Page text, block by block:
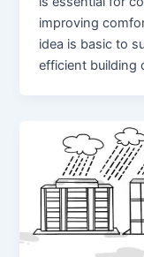
improving
idea is basic to
efficient building